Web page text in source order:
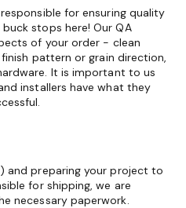
for ensuring quality
stops here! Our QA
of your order - clean
pattern or grain direction,
It is important to us
installers have what they
and preparing your project to
for shipping, we are
necessary paperwork.